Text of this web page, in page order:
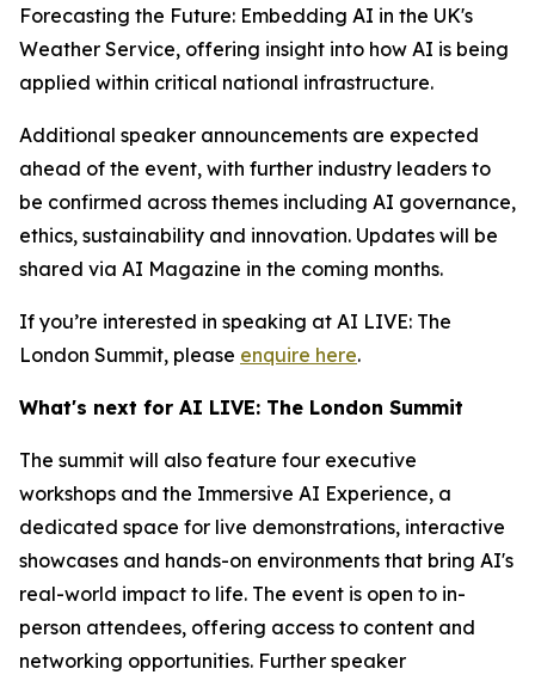
Forecasting the Future: Embedding AI in the UK's
Weather Service, offering insight into how AI is being
applied within critical national infrastructure.
Additional speaker announcements are expected
ahead of the event, with further industry leaders to
be confirmed across themes including AI governance,
ethics, sustainability and innovation. Updates will be
shared via AI Magazine in the coming months.
If you’re interested in speaking at AI LIVE: The
London Summit, please enquire here.
What's next for AI LIVE: The London Summit
The summit will also feature four executive
workshops and the Immersive AI Experience, a
dedicated space for live demonstrations, interactive
showcases and hands-on environments that bring AI's
real-world impact to life. The event is open to in-
person attendees, offering access to content and
networking opportunities. Further speaker